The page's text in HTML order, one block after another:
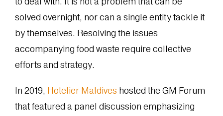
solved overnight, nor can a single entity tackle it
by themselves. Resolving the issues
accompanying food waste require collective
efforts and strategy.
In 2019, Hotelier Maldives hosted the GM Forum
that featured a panel discussion emphasizing